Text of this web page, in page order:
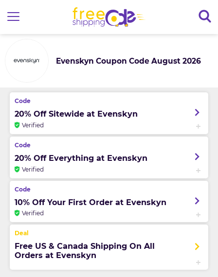
Evenskyn Coupon Code August 2026
20% Off Sitewide at Evenskyn
Verified
20% Off Everything at Evenskyn
Verified
10% Off Your First Order at Evenskyn
Verified
Free US & Canada Shipping On All
Orders at Evenskyn